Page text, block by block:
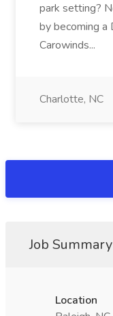
park setting?
by becoming a
Carowinds...
Charlotte, NC
Job Summary
Location